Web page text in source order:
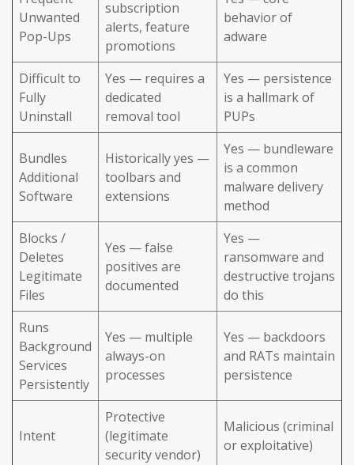
Unwanted
Pop-Ups
subscription
alerts, feature
promotions
behavior of
adware
Difficult to
Fully
Uninstall
Yes — requires a
dedicated
removal tool
Yes — persistence
is a hallmark of
PUPs
Bundles
Additional
Software
Historically yes —
toolbars and
extensions
Yes — bundleware
is a common
malware delivery
method
Blocks /
Deletes
Legitimate
Files
Yes — false
positives are
documented
Yes —
ransomware and
destructive trojans
do this
Runs
Background
Services
Persistently
Yes — multiple
always-on
processes
Yes — backdoors
and RATs maintain
persistence
Intent
Protective
(legitimate
security vendor)
Malicious (criminal
or exploitative)